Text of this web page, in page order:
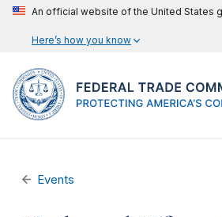
An official website of the United States
Here’s how you know
Events